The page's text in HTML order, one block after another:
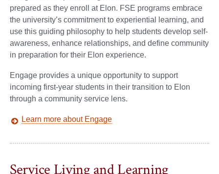
prepared as they enroll at Elon. FSE programs embrace
the university’s commitment to experiential learning, and
use this guiding philosophy to help students develop self-
awareness, enhance relationships, and define community
in preparation for their Elon experience.
Engage provides a unique opportunity to support
incoming first-year students in their transition to Elon
through a community service lens.
Learn more about Engage
Service Living and Learning